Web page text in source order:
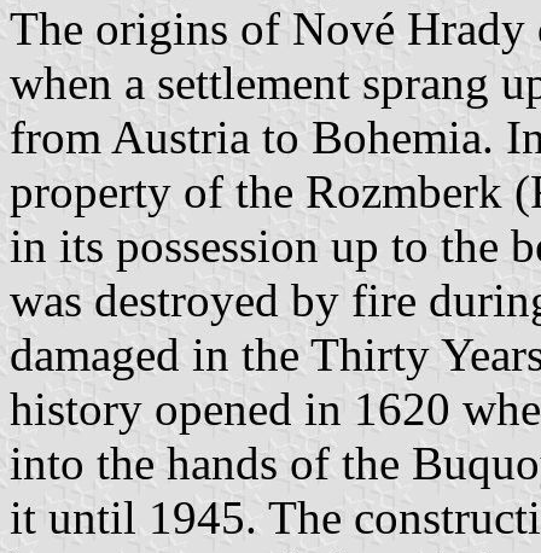
The origins of Nové Hrady
when a settlement sprang
from Austria to Bohemia.
property of the Rozmberk
in its possession up to the
was destroyed by fire
damaged in the Thirty
history opened in 1620
into the hands of the
it until 1945. The